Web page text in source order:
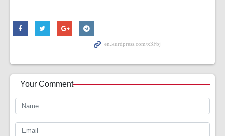
Your Comment